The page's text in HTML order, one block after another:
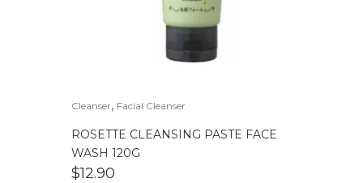
Cleanser, Facial Cleanser
ROSETTE CLEANSING PASTE FACE
WASH 120G
$12.90